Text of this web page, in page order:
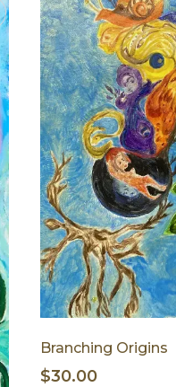
Branching Origins
$30.00